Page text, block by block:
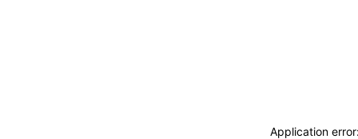
Application